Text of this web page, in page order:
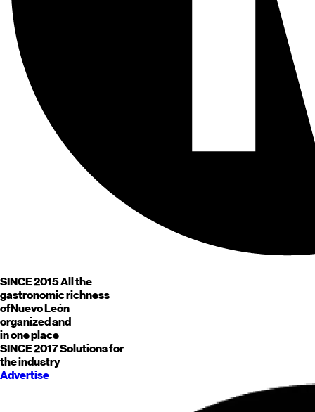
SINCE 2015All the
gastronomic richness
ofNuevo León
organized and
in one place
SINCE 2017Solutions for
the industry
Advertise